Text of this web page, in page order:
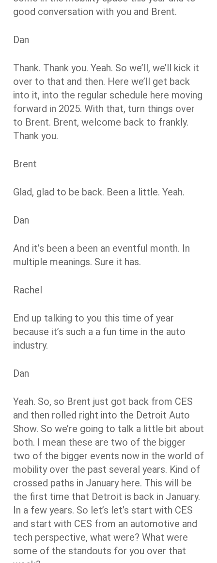
good conversation with you and Brent.
Dan
Thank. Thank you. Yeah. So we’ll, we’ll kick it
over to that and then. Here we’ll get back
into it, into the regular schedule here moving
forward in 2025. With that, turn things over
to Brent. Brent, welcome back to frankly.
Thank you.
Brent
Glad, glad to be back. Been a little. Yeah.
Dan
And it’s been a been an eventful month. In
multiple meanings. Sure it has.
Rachel
End up talking to you this time of year
because it’s such a a fun time in the auto
industry.
Dan
Yeah. So, so Brent just got back from CES
and then rolled right into the Detroit Auto
Show. So we’re going to talk a little bit about
both. I mean these are two of the bigger
two of the bigger events now in the world of
mobility over the past several years. Kind of
crossed paths in January here. This will be
the first time that Detroit is back in January.
In a few years. So let’s let’s start with CES
and start with CES from an automotive and
tech perspective, what were? What were
some of the standouts for you over that